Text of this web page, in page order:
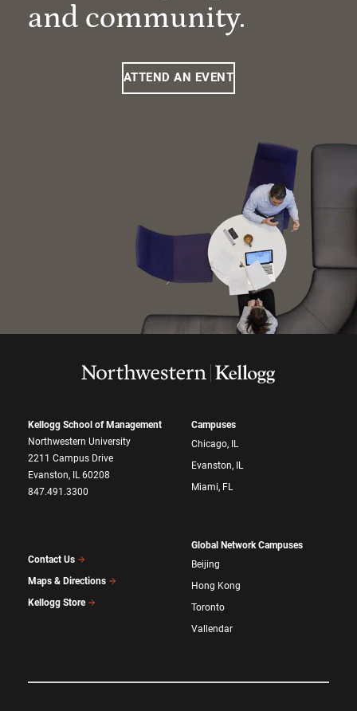
and community.
ATTEND AN EVENT
Kellogg School of Management
Northwestern University
2211 Campus Drive
Evanston, IL 60208
847.491.3300
Contact Us
Maps & Directions
Kellogg Store
Campuses
Chicago, IL
Evanston, IL
Miami, FL
Global Network Campuses
Beijing
Hong Kong
Toronto
Vallendar